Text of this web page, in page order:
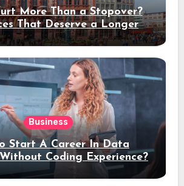
More Than a Stopover?
That Deserve a Longer
Stay
Business
Start A Career In Data
Coding Experience?